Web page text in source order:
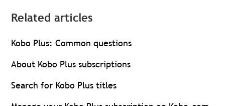
Related articles
Kobo Plus: Common questions
About Kobo Plus subscriptions
Search for Kobo Plus titles